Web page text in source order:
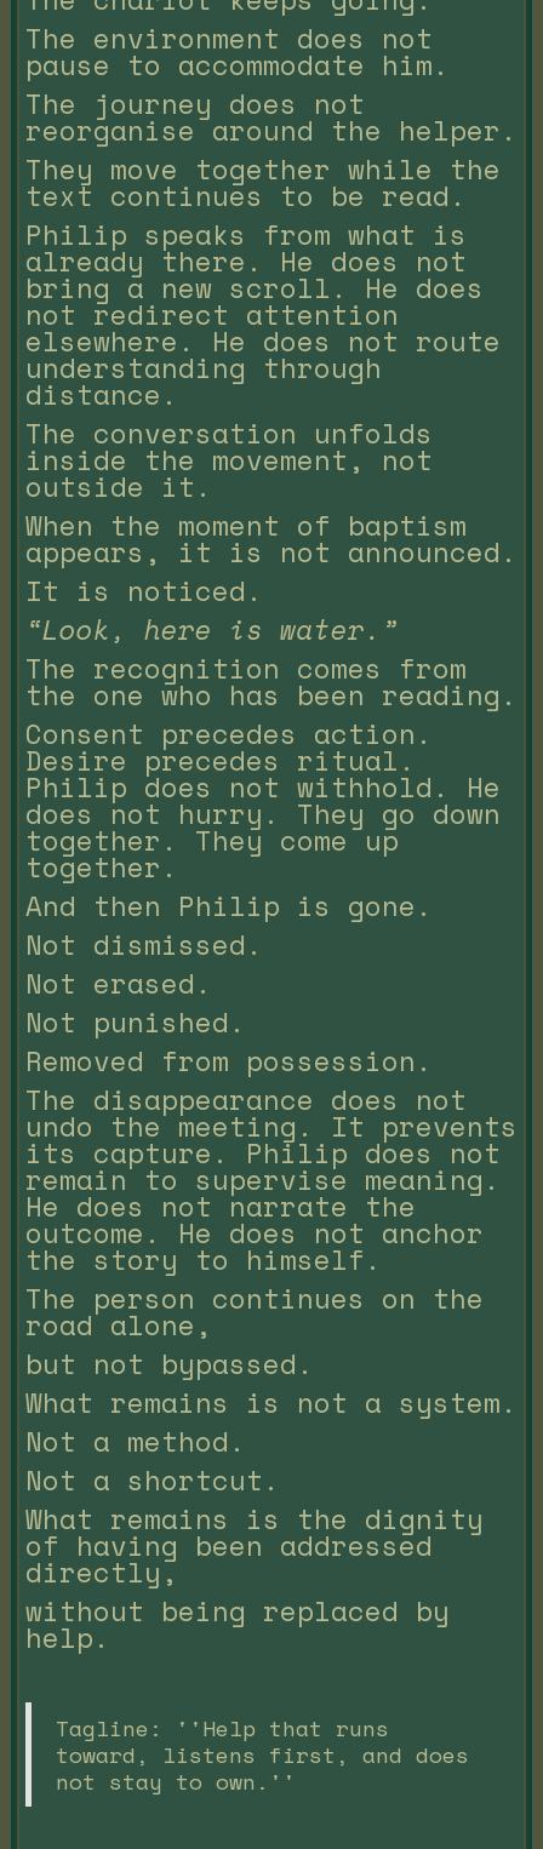
The environment does not
pause to accommodate him.
The journey does not
reorganise around the helper.
They move together while the
text continues to be read.
Philip speaks from what is
already there. He does not
bring a new scroll. He does
not redirect attention
elsewhere. He does not route
understanding through
distance.
The conversation unfolds
inside the movement, not
outside it.
When the moment of baptism
appears, it is not announced.
It is noticed.
“Look, here is water.”
The recognition comes from
the one who has been reading.
Consent precedes action.
Desire precedes ritual.
Philip does not withhold. He
does not hurry. They go down
together. They come up
together.
And then Philip is gone.
Not dismissed.
Not erased.
Not punished.
Removed from possession.
The disappearance does not
undo the meeting. It prevents
its capture. Philip does not
remain to supervise meaning.
He does not narrate the
outcome. He does not anchor
the story to himself.
The person continues on the
road alone,
but not bypassed.
What remains is not a system.
Not a method.
Not a shortcut.
What remains is the dignity
of having been addressed
directly,
without being replaced by
help.
Tagline: ''Help that runs
toward, listens first, and does
not stay to own.''